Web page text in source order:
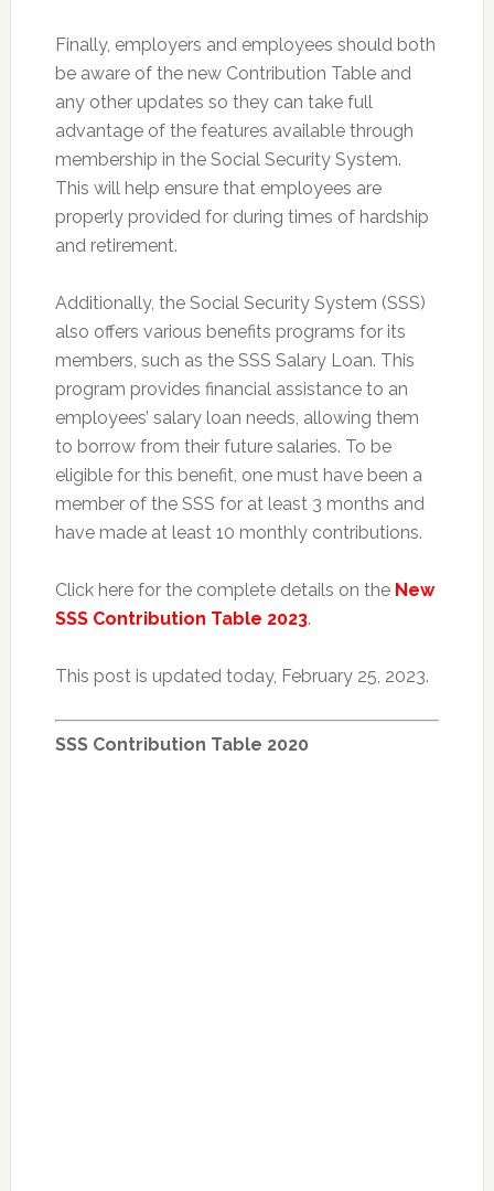
Finally, employers and employees should both
be aware of the new Contribution Table and
any other updates so they can take full
advantage of the features available through
membership in the Social Security System.
This will help ensure that employees are
properly provided for during times of hardship
and retirement.
Additionally, the Social Security System (SSS)
also offers various benefits programs for its
members, such as the SSS Salary Loan. This
program provides financial assistance to an
employees’ salary loan needs, allowing them
to borrow from their future salaries. To be
eligible for this benefit, one must have been a
member of the SSS for at least 3 months and
have made at least 10 monthly contributions.
Click here for the complete details on the New
SSS Contribution Table 2023.
This post is updated today, February 25, 2023.
SSS Contribution Table 2020